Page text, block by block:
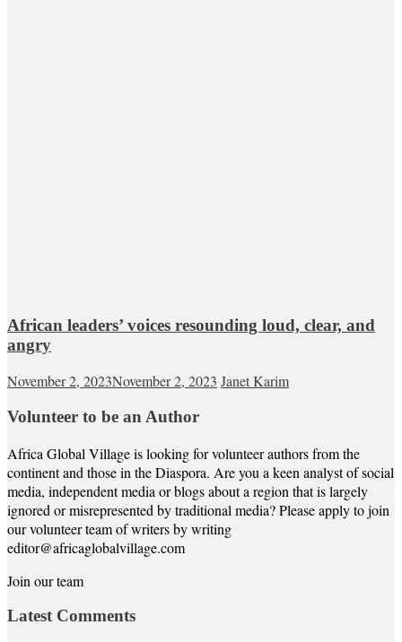
African leaders’ voices resounding loud, clear, and
angry
November 2, 2023November 2, 2023 Janet Karim
Volunteer to be an Author
Africa Global Village is looking for volunteer authors from the
continent and those in the Diaspora. Are you a keen analyst of social
media, independent media or blogs about a region that is largely
ignored or misrepresented by traditional media? Please apply to join
our volunteer team of writers by writing
editor@africaglobalvillage.com
Join our team
Latest Comments